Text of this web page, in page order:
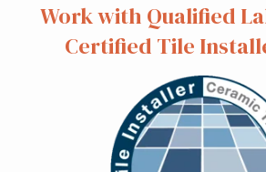
Work with Qualified
Certified Tile